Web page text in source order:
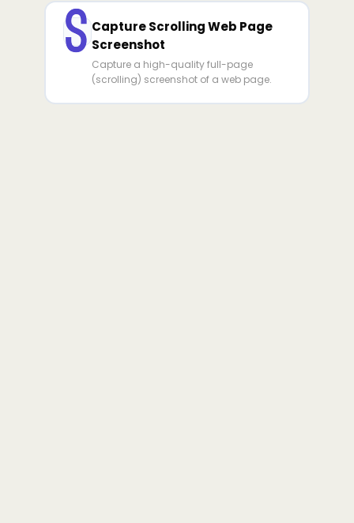
Capture Scrolling Web Page
Screenshot
Capture a high-quality full-page
(scrolling) screenshot of a web page.